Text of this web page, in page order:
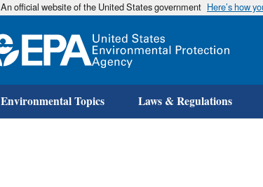
An official website of the United States government Here’s how
Environmental Topics Laws & Regulations